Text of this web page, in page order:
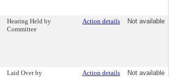
Hearing Held by
Committee
Action details Not available
Laid Over by Action details Not available